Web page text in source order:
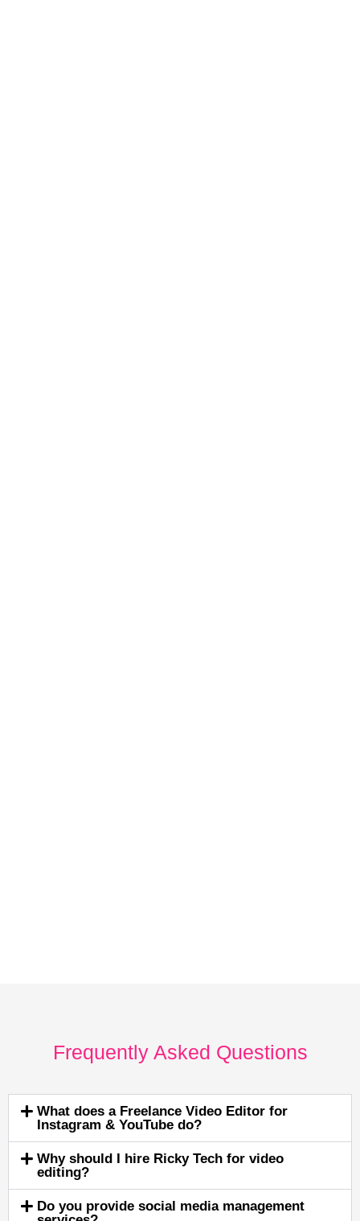
Frequently Asked Questions
What does a Freelance Video Editor for
Instagram & YouTube do?
Why should I hire Ricky Tech for video
editing?
Do you provide social media management